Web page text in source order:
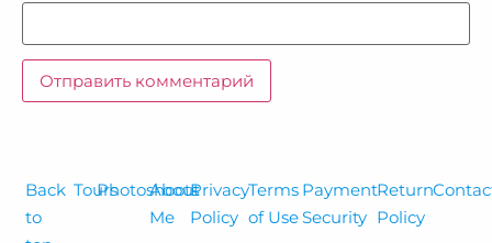
Back
to
ToursPhotoshoots
About
Me
Privacy
Policy
Terms
of Use
Payment
Security
Return
Policy